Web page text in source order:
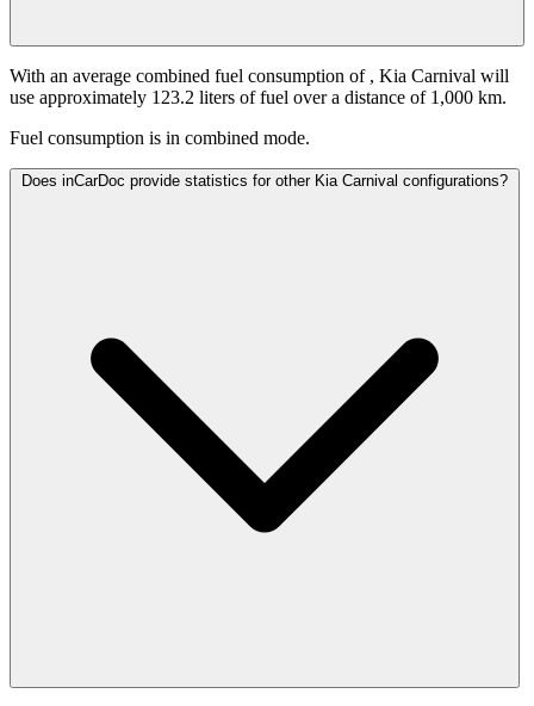
With an average combined fuel consumption of , Kia Carnival will
use approximately 123.2 liters of fuel over a distance of 1,000 km.
Fuel consumption is in combined mode.
Does inCarDoc provide statistics for other Kia Carnival configurations?